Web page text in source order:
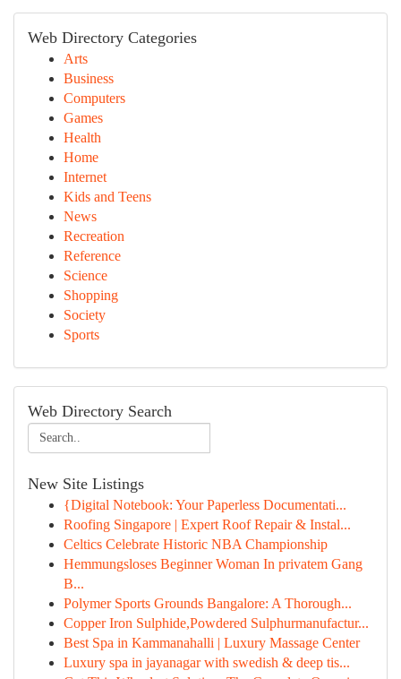
Web Directory Categories
Arts
Business
Computers
Games
Health
Home
Internet
Kids and Teens
News
Recreation
Reference
Science
Shopping
Society
Sports
Web Directory Search
New Site Listings
{Digital Notebook: Your Paperless Documentati...
Roofing Singapore | Expert Roof Repair & Instal...
Celtics Celebrate Historic NBA Championship
Hemmungsloses Beginner Woman In privatem Gang
B...
Polymer Sports Grounds Bangalore: A Thorough...
Copper Iron Sulphide,Powdered Sulphurmanufactur...
Best Spa in Kammanahalli | Luxury Massage Center
Luxury spa in jayanagar with swedish & deep tis...